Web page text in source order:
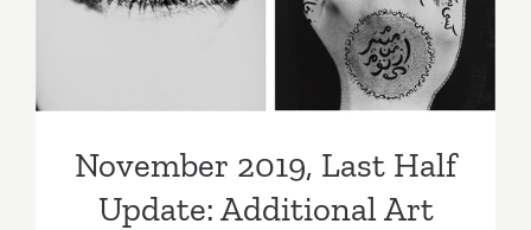
Parties/Events
November 2019, Last Half
Update: Additional Art